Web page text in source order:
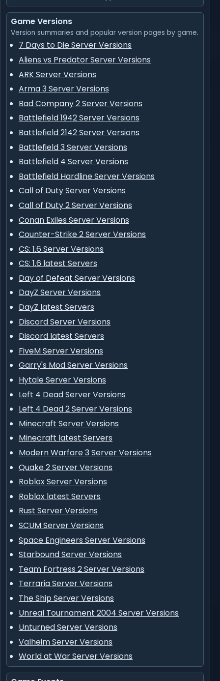
Game Versions
Version summaries and popular version pages by game.
7 Days to Die Server Versions
Aliens vs Predator Server Versions
ARK Server Versions
Arma 3 Server Versions
Bad Company 2 Server Versions
Battlefield 1942 Server Versions
Battlefield 2142 Server Versions
Battlefield 3 Server Versions
Battlefield 4 Server Versions
Battlefield Hardline Server Versions
Call of Duty Server Versions
Call of Duty 2 Server Versions
Conan Exiles Server Versions
Counter-Strike 2 Server Versions
CS: 1.6 Server Versions
CS: 1.6 latest Servers
Day of Defeat Server Versions
DayZ Server Versions
DayZ latest Servers
Discord Server Versions
Discord latest Servers
FiveM Server Versions
Garry's Mod Server Versions
Hytale Server Versions
Left 4 Dead Server Versions
Left 4 Dead 2 Server Versions
Minecraft Server Versions
Minecraft latest Servers
Modern Warfare 3 Server Versions
Quake 2 Server Versions
Roblox Server Versions
Roblox latest Servers
Rust Server Versions
SCUM Server Versions
Space Engineers Server Versions
Starbound Server Versions
Team Fortress 2 Server Versions
Terraria Server Versions
The Ship Server Versions
Unreal Tournament 2004 Server Versions
Unturned Server Versions
Valheim Server Versions
World at War Server Versions